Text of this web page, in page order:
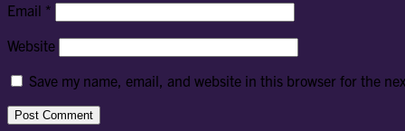
Email *
Website
Save my name, email, and website in this browser for the